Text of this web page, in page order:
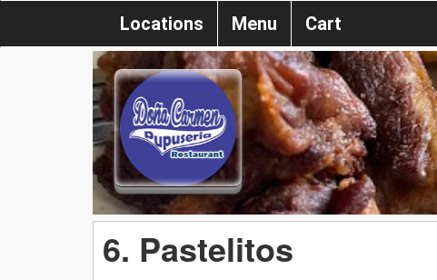
Locations Menu Cart
6. Pastelitos